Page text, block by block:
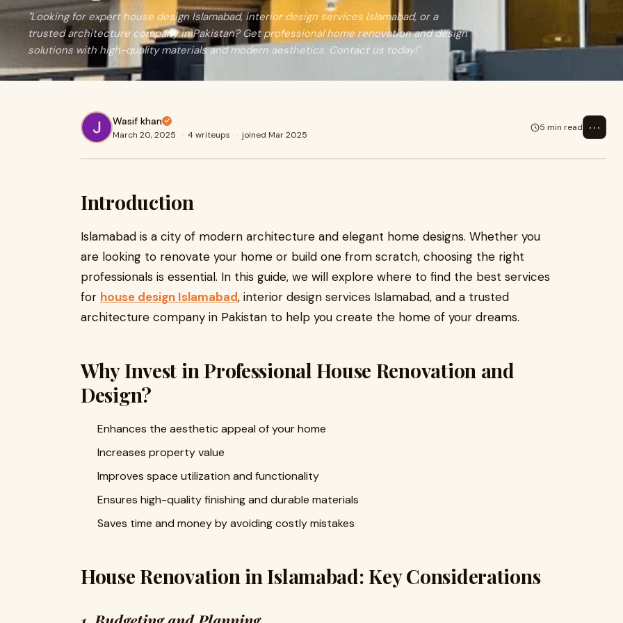
"Looking for expert house design Islamabad, interior design services Islamabad, or a
trusted architecture company in Pakistan? Get professional home renovation and design
solutions with high-quality materials and modern aesthetics. Contact us today!"
Wasif khan
March 20, 2025 · 4 writeups · joined Mar 2025
5 min read ⋯
Introduction
Islamabad is a city of modern architecture and elegant home designs. Whether you
are looking to renovate your home or build one from scratch, choosing the right
professionals is essential. In this guide, we will explore where to find the best services
for house design Islamabad, interior design services Islamabad, and a trusted
architecture company in Pakistan to help you create the home of your dreams.
Why Invest in Professional House Renovation and
Design?
Enhances the aesthetic appeal of your home
Increases property value
Improves space utilization and functionality
Ensures high-quality finishing and durable materials
Saves time and money by avoiding costly mistakes
House Renovation in Islamabad: Key Considerations